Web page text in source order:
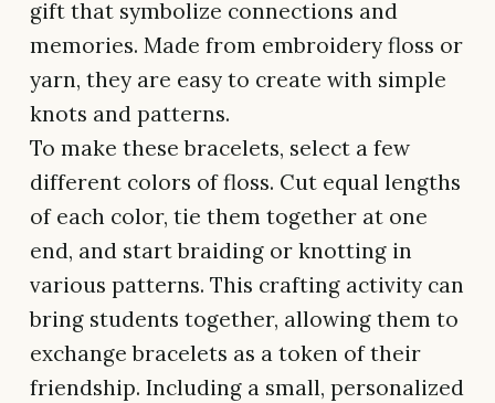
gift that symbolize connections and
memories. Made from embroidery floss or
yarn, they are easy to create with simple
knots and patterns.
To make these bracelets, select a few
different colors of floss. Cut equal lengths
of each color, tie them together at one
end, and start braiding or knotting in
various patterns. This crafting activity can
bring students together, allowing them to
exchange bracelets as a token of their
friendship. Including a small, personalized